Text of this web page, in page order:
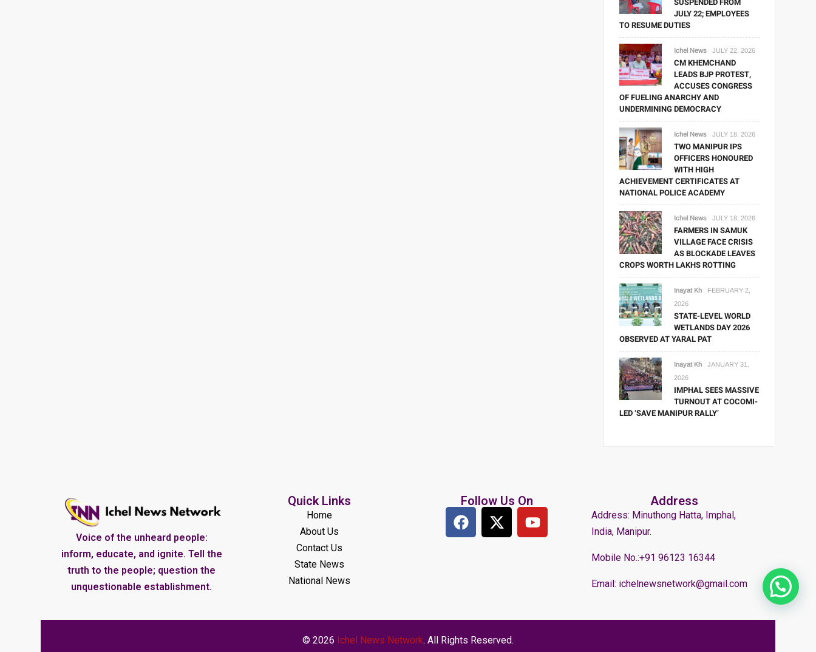
JULY 22; EMPLOYEES
TO RESUME DUTIES
Ichel News JULY 22, 2026
CM KHEMCHAND
LEADS BJP PROTEST,
ACCUSES CONGRESS
OF FUELING ANARCHY AND
UNDERMINING DEMOCRACY
Ichel News JULY 18, 2026
TWO MANIPUR IPS
OFFICERS HONOURED
WITH HIGH
ACHIEVEMENT CERTIFICATES AT
NATIONAL POLICE ACADEMY
Ichel News JULY 18, 2026
FARMERS IN SAMUK
VILLAGE FACE CRISIS
AS BLOCKADE LEAVES
CROPS WORTH LAKHS ROTTING
Inayat Kh
FEBRUARY 2,
2026
STATE-LEVEL WORLD
WETLANDS DAY 2026
OBSERVED AT YARAL PAT
Inayat Kh
JANUARY 31,
2026
IMPHAL SEES MASSIVE
TURNOUT AT COCOMI-
LED ‘SAVE MANIPUR RALLY’
Voice of the unheard people:
inform, educate, and ignite. Tell the
truth to the people; question the
unquestionable establishment.
Quick Links
Home
About Us
Contact Us
State News
National News
Follow Us On Address
Address: Minuthong Hatta, Imphal,
India, Manipur.
Mobile No.:+91 96123 16344
Email: ichelnewsnetwork@gmail.com
© 2026 Ichel News Network. All Rights Reserved.